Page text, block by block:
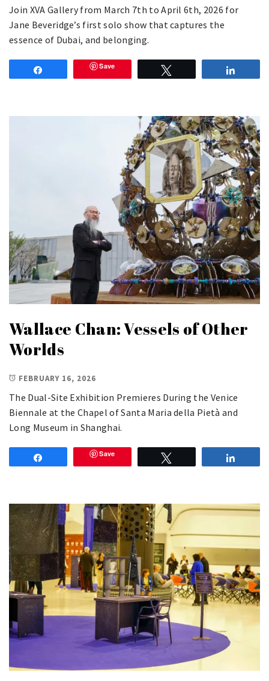
Join XVA Gallery from March 7th to April 6th, 2026 for
Jane Beveridge’s first solo show that captures the
essence of Dubai, and belonging.
Save
Wallace Chan: Vessels of Other
Worlds
FEBRUARY 16, 2026
The Dual-Site Exhibition Premieres During the Venice
Biennale at the Chapel of Santa Maria della Pietà and
Long Museum in Shanghai.
Save